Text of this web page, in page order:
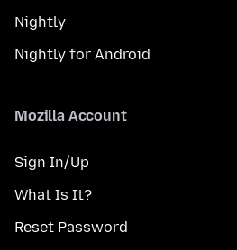
Nightly
Nightly for Android
Mozilla Account
Sign In/Up
What Is It?
Reset Password